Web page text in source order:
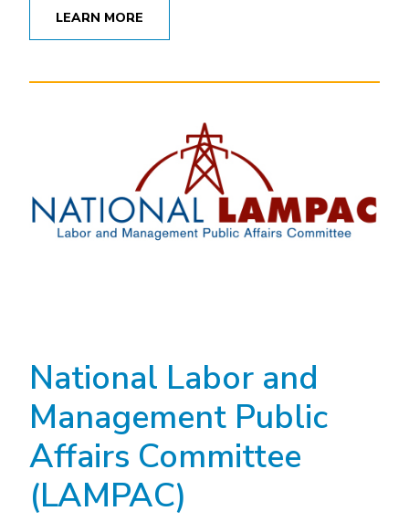
LEARN MORE
National Labor and
Management Public
Affairs Committee
(LAMPAC)